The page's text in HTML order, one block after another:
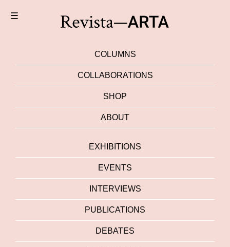
☰
COLUMNS
COLLABORATIONS
SHOP
ABOUT
EXHIBITIONS
EVENTS
INTERVIEWS
PUBLICATIONS
DEBATES